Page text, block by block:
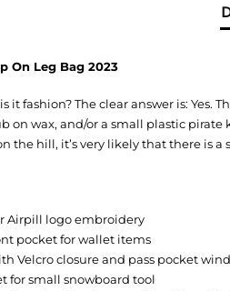
On Leg Bag 2023
it fashion? The clear answer is: Yes.
on wax, and/or a small plastic pirate
the hill, it’s very likely that there is
Airpill logo embroidery
pocket for wallet items
Velcro closure and pass pocket
for small snowboard tool